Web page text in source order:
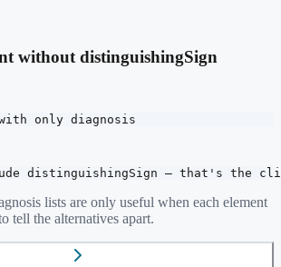
without distinguishingSign
with only diagnosis
distinguishingSign — that's the
lists are only useful when each element
tell the alternatives apart.